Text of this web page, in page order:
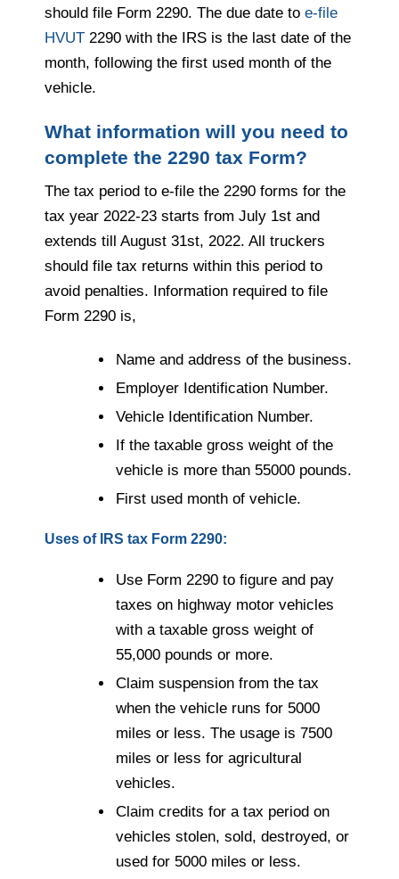
should file Form 2290. The due date to e-file
HVUT 2290 with the IRS is the last date of the
month, following the first used month of the
vehicle.
What information will you need to
complete the 2290 tax Form?
The tax period to e-file the 2290 forms for the
tax year 2022-23 starts from July 1st and
extends till August 31st, 2022. All truckers
should file tax returns within this period to
avoid penalties. Information required to file
Form 2290 is,
Name and address of the business.
Employer Identification Number.
Vehicle Identification Number.
If the taxable gross weight of the
vehicle is more than 55000 pounds.
First used month of vehicle.
Uses of IRS tax Form 2290:
Use Form 2290 to figure and pay
taxes on highway motor vehicles
with a taxable gross weight of
55,000 pounds or more.
Claim suspension from the tax
when the vehicle runs for 5000
miles or less. The usage is 7500
miles or less for agricultural
vehicles.
Claim credits for a tax period on
vehicles stolen, sold, destroyed, or
used for 5000 miles or less.